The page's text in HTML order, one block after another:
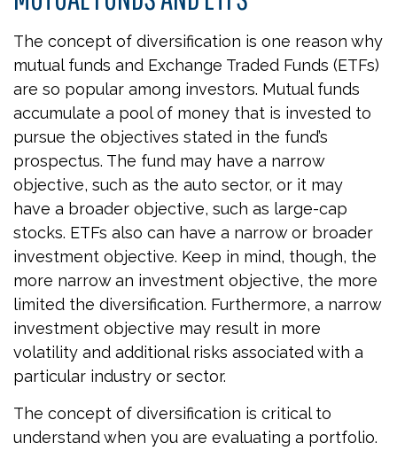
The concept of diversification is one reason why
mutual funds and Exchange Traded Funds (ETFs)
are so popular among investors. Mutual funds
accumulate a pool of money that is invested to
pursue the objectives stated in the fund’s
prospectus. The fund may have a narrow
objective, such as the auto sector, or it may
have a broader objective, such as large-cap
stocks. ETFs also can have a narrow or broader
investment objective. Keep in mind, though, the
more narrow an investment objective, the more
limited the diversification. Furthermore, a narrow
investment objective may result in more
volatility and additional risks associated with a
particular industry or sector.
The concept of diversification is critical to
understand when you are evaluating a portfolio.